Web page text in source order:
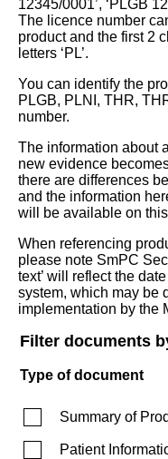
12345/0001’, ‘PLGB
The licence number
product and the first 2
letters ‘PL’.
You can identify the
PLGB, PLNI, THR,
number.
The information about
new evidence
there are differences
and the information
will be available on
When referencing
please note SmPC
text’ will reflect the
system, which may be
implementation by the
Filter documents
Type of document
Summary of
Patient